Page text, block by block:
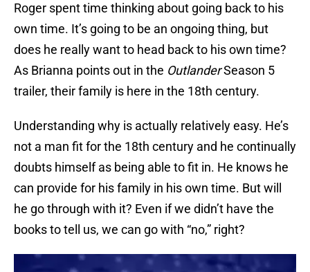
Roger spent time thinking about going back to his
own time. It’s going to be an ongoing thing, but
does he really want to head back to his own time?
As Brianna points out in the OutlanderSeason 5
trailer, their family is here in the 18th century.
Understanding why is actually relatively easy. He’s
not a man fit for the 18th century and he continually
doubts himself as being able to fit in. He knows he
can provide for his family in his own time. But will
he go through with it? Even if we didn’t have the
books to tell us, we can go with “no,” right?